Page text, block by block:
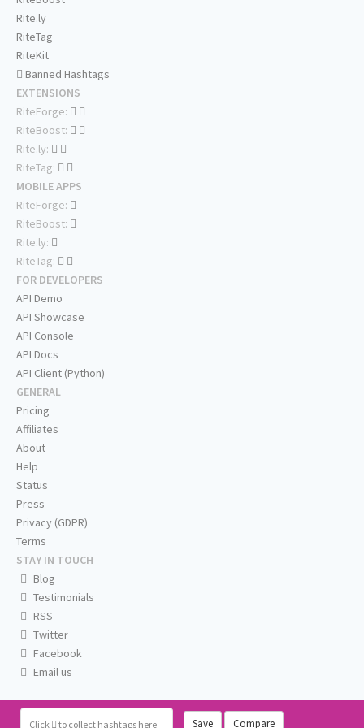
Click to collect hashtags here Save Compare
Rite.ly
RiteTag
RiteKit
Banned Hashtags
EXTENSIONS
RiteForge:
RiteBoost:
Rite.ly:
RiteTag:
MOBILE APPS
RiteForge:
RiteBoost:
Rite.ly:
RiteTag:
FOR DEVELOPERS
API Demo
API Showcase
API Console
API Docs
API Client (Python)
GENERAL
Pricing
Affiliates
About
Help
Status
Press
Privacy (GDPR)
Terms
STAY IN TOUCH
Blog
Testimonials
RSS
Twitter
Facebook
Email us